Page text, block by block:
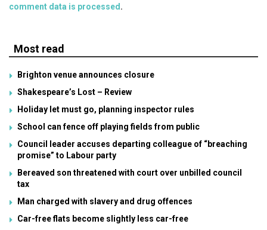
comment data is processed.
Most read
Brighton venue announces closure
Shakespeare’s Lost – Review
Holiday let must go, planning inspector rules
School can fence off playing fields from public
Council leader accuses departing colleague of “breaching
promise” to Labour party
Bereaved son threatened with court over unbilled council
tax
Man charged with slavery and drug offences
Car-free flats become slightly less car-free